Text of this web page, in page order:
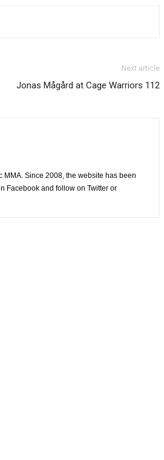
Next article
Jonas Mågård at Cage Warriors 112
Since 2008, the website has been
Facebook and follow on Twitter or